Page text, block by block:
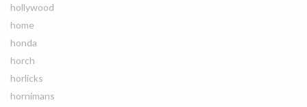
hollywood
home
honda
horch
horlicks
hornimans